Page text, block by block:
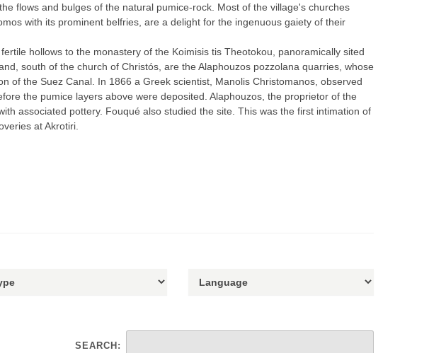
flows and bulges of the natural pumice-rock. Most of the village's churches
with its prominent belfries, are a delight for the ingenuous gaiety of their
hollows to the monastery of the Koimisis tis Theotokou, panoramically sited
south of the church of Christós, are the Alaphouzos pozzolana quarries, whose
of the Suez Canal. In 1866 a Greek scientist, Manolis Christomanos, observed
the pumice layers above were deposited. Alaphouzos, the proprietor of the
associated pottery. Fouqué also studied the site. This was the first intimation of
at Akrotiri.
SEARCH: